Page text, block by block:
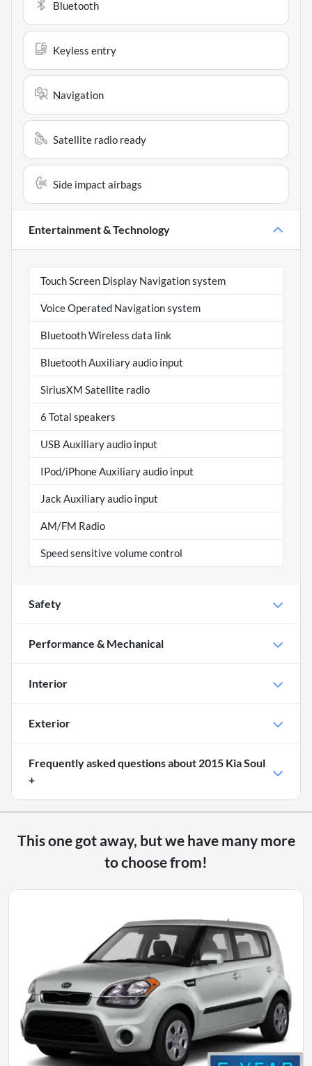
Bluetooth
Keyless entry
Navigation
Satellite radio ready
Side impact airbags
Entertainment & Technology
Touch Screen Display Navigation system
Voice Operated Navigation system
Bluetooth Wireless data link
Bluetooth Auxiliary audio input
SiriusXM Satellite radio
6 Total speakers
USB Auxiliary audio input
IPod/iPhone Auxiliary audio input
Jack Auxiliary audio input
AM/FM Radio
Speed sensitive volume control
Safety
Performance & Mechanical
Interior
Exterior
Frequently asked questions about 2015 Kia Soul
+
This one got away, but we have many more
to choose from!